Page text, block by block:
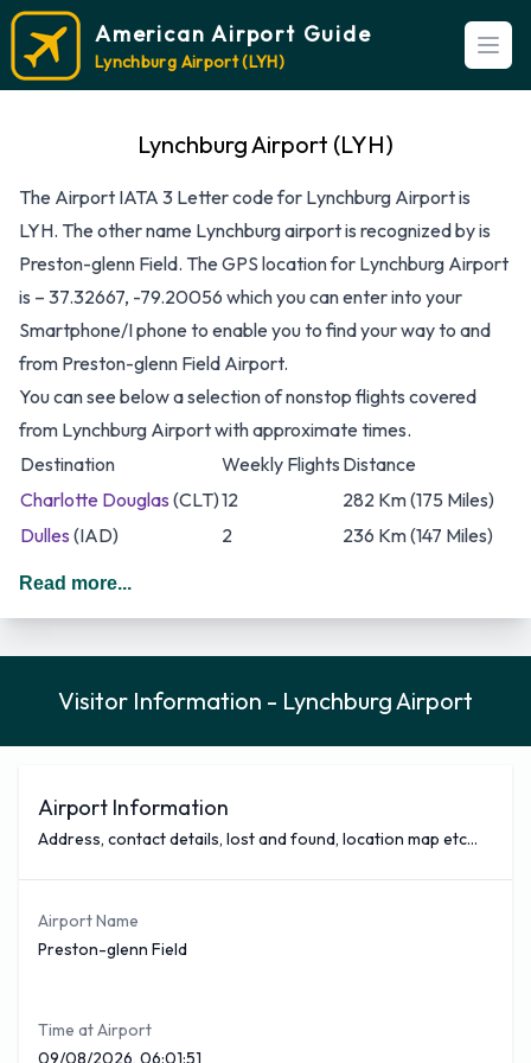
American Airport Guide
Lynchburg Airport (LYH)
Lynchburg Airport (LYH)
The Airport IATA 3 Letter code for Lynchburg Airport is
LYH. The other name Lynchburg airport is recognized by is
Preston-glenn Field. The GPS location for Lynchburg Airport
is – 37.32667, -79.20056 which you can enter into your
Smartphone/I phone to enable you to find your way to and
from Preston-glenn Field Airport.
You can see below a selection of nonstop flights covered
from Lynchburg Airport with approximate times.
Destination
Weekly Flights Distance
Charlotte Douglas (CLT)12
282 Km (175 Miles)
Dulles (IAD) 2
236 Km (147 Miles)
Chicago O'Hare
The busiest being American Airlines which covers a total of 6
Airport. American Airlines offers flights from Lynchburg to
the most popular destinations including Charlotte Douglas.
Airliner
Destination
car, most of the reputable companies are situates in the
Read more...
Visitor Information - Lynchburg Airport
Airport Information
Address, contact details, lost and found, location map etc...
Airport Name
Preston-glenn Field
Time at Airport
09/08/2026, 06:01:51